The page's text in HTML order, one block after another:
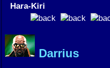
Hara-Kiri
Darrius